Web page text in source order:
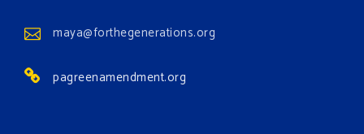
Institute for Climate, Water, and the
Environment events.
View on Facebook · Share
maya@forthegenerations.org
pagreenamendment.org